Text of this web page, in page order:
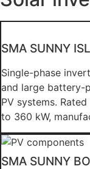
SMA SUNNY
Single-phase
and large battery-
PV systems.
to 360 kW,
SMA SUNNY